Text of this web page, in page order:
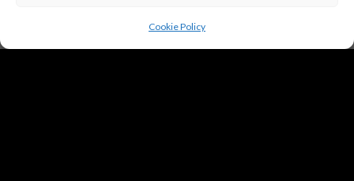
Cookie Policy